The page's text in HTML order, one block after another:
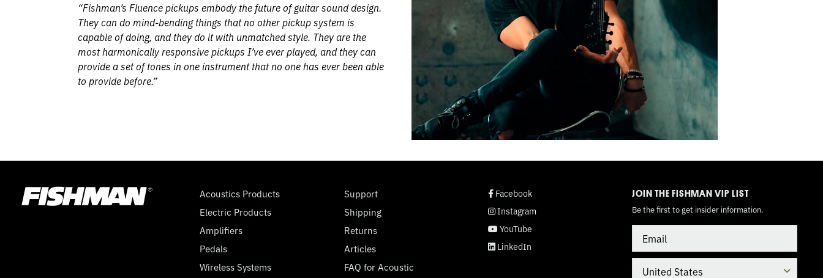
“Fishman’s Fluence pickups embody the future of guitar sound design.
They can do mind-bending things that no other pickup system is
capable of doing, and they do it with unmatched style. They are the
most harmonically responsive pickups I’ve ever played, and they can
provide a set of tones in one instrument that no one has ever been able
to provide before.”
Acoustics Products
Electric Products
Amplifiers
Pedals
Wireless Systems
Support
Shipping
Returns
Articles
FAQ for Acoustic
social page link
Facebook
social page link
Instagram
social page link
YouTube
social page link
LinkedIn
JOIN THE FISHMAN VIP LIST
Be the first to get insider information.
TOGGLEMODE